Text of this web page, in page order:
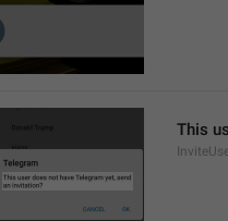
This